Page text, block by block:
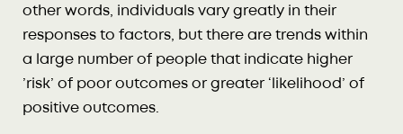
other words, individuals vary greatly in their
responses to factors, but there are trends within
a large number of people that indicate higher
’risk’ of poor outcomes or greater ‘likelihood’ of
positive outcomes.